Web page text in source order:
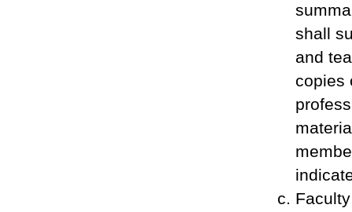
shall
and
copies